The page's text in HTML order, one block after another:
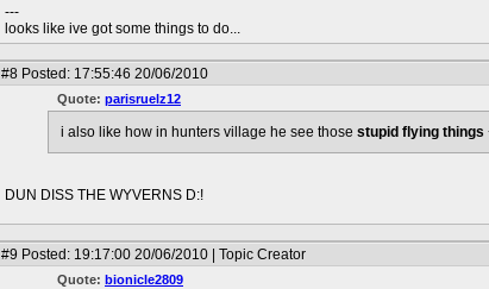
---
looks like ive got some things to do...
#8 Posted: 17:55:46 20/06/2010
Quote: parisruelz12
i also like how in hunters village he see those stupid flying things
DUN DISS THE WYVERNS D:!
#9 Posted: 19:17:00 20/06/2010 | Topic Creator
Quote: bionicle2809